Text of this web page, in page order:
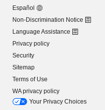
Español
Non-Discrimination Notice
Language Assistance
Privacy policy
Security
Sitemap
Terms of Use
WA privacy policy
Your Privacy Choices